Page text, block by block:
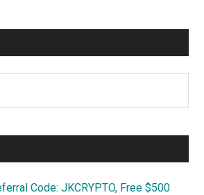
Code: JKCRYPTO, Free $500